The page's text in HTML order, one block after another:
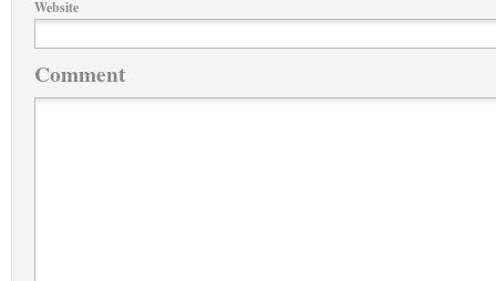
Website
Comment